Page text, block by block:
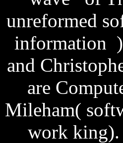
unreformed
information
and
are
Mileham(
work king).